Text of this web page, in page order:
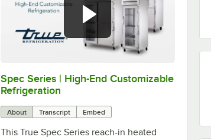
0:00/2:51
Spec Series | High-End Customizable
Refrigeration
About Transcript Embed
This True Spec Series reach-in heated